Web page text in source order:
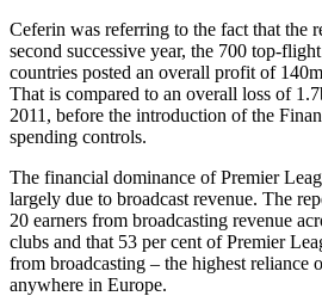
Ceferin was referring to the fact that the
second successive year, the 700 top-
countries posted an overall profit of
That is compared to an overall loss of
2011, before the introduction of the
spending controls.
The financial dominance of Premier
largely due to broadcast revenue. The
20 earners from broadcasting revenue
clubs and that 53 per cent of Premier
from broadcasting – the highest reliance
anywhere in Europe.